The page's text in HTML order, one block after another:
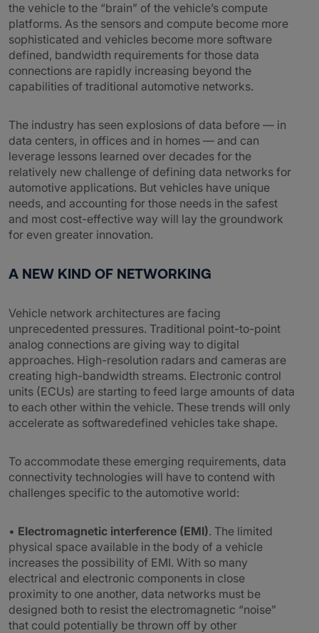
the vehicle to the “brain” of the vehicle’s compute
platforms. As the sensors and compute become more
sophisticated and vehicles become more software
defined, bandwidth requirements for those data
connections are rapidly increasing beyond the
capabilities of traditional automotive networks.
The industry has seen explosions of data before — in
data centers, in offices and in homes — and can
leverage lessons learned over decades for the
relatively new challenge of defining data networks for
automotive applications. But vehicles have unique
needs, and accounting for those needs in the safest
and most cost-effective way will lay the groundwork
for even greater innovation.
A NEW KIND OF NETWORKING
Vehicle network architectures are facing
unprecedented pressures. Traditional point-to-point
analog connections are giving way to digital
approaches. High-resolution radars and cameras are
creating high-bandwidth streams. Electronic control
units (ECUs) are starting to feed large amounts of data
to each other within the vehicle. These trends will only
accelerate as softwaredefined vehicles take shape.
To accommodate these emerging requirements, data
connectivity technologies will have to contend with
challenges specific to the automotive world:
• Electromagnetic interference (EMI). The limited
physical space available in the body of a vehicle
increases the possibility of EMI. With so many
electrical and electronic components in close
proximity to one another, data networks must be
designed both to resist the electromagnetic “noise”
that could potentially be thrown off by other